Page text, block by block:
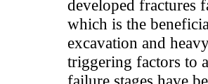
developed fractures
which is the
excavation and
triggering factors to